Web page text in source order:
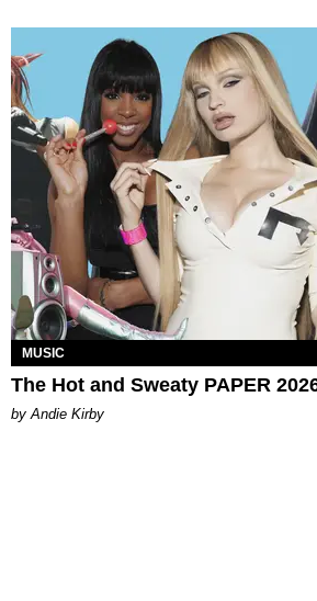
MUSIC
The Hot and Sweaty PAPER
by Andie Kirby